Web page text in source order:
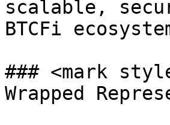
scalable,
BTCFi
### <mark
Wrapped